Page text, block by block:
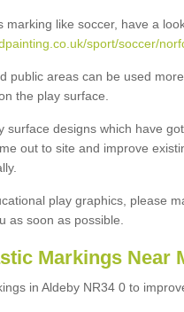
marking like soccer, have a
sport/soccer/
public areas can be used
the play surface.
surface designs which have
out to site and improve
play graphics, please
as soon as possible.
Markings Near
in Aldeby NR34 0 to